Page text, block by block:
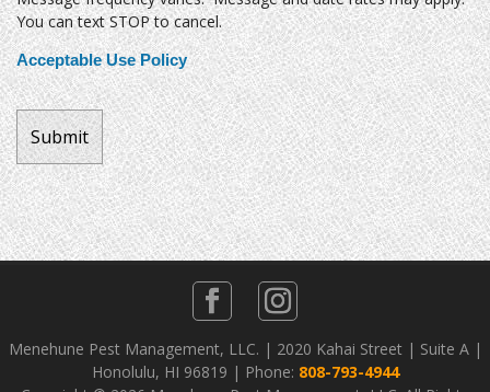
You can text STOP to cancel.
Acceptable Use Policy
Menehune Pest Management, LLC. | 2020 Kahai Street | Suite A |
Honolulu, HI 96819 | Phone: 808-793-4944